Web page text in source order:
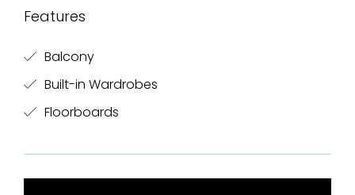
Features
Balcony
Built-in Wardrobes
Floorboards